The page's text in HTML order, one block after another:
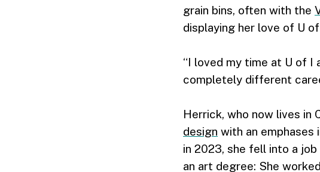
grain bins, often with the
displaying her love of U
“I loved my time at U of I
completely different
Herrick, who now lives in
design with an emphases
in 2023, she fell into a
an art degree: She